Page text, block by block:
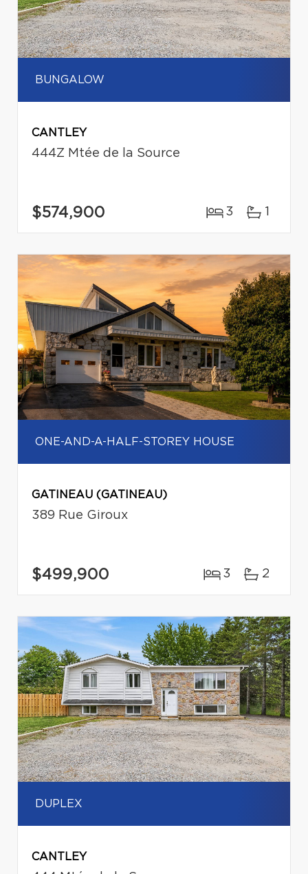
BUNGALOW
CANTLEY
444Z Mtée de la Source
$574,900 3 1
ONE-AND-A-HALF-STOREY HOUSE
GATINEAU (GATINEAU)
389 Rue Giroux
$499,900 3 2
DUPLEX
CANTLEY